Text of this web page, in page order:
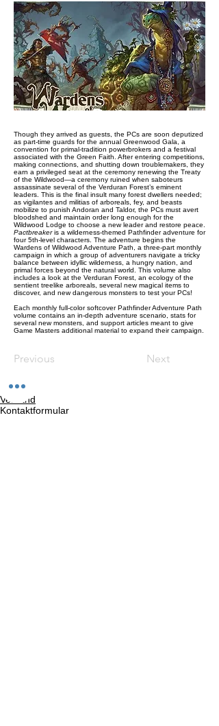
Though they arrived as guests, the PCs are soon deputized
as part-time guards for the annual Greenwood Gala, a
convention for primal-tradition powerbrokers and a festival
associated with the Green Faith. After entering competitions,
making connections, and shutting down troublemakers, they
earn a privileged seat at the ceremony renewing the Treaty
of the Wildwood—a ceremony ruined when saboteurs
assassinate several of the Verduran Forest’s eminent
leaders. This is the final insult many forest dwellers needed;
as vigilantes and militias of arboreals, fey, and beasts
mobilize to punish Andoran and Taldor, the PCs must avert
bloodshed and maintain order long enough for the
Wildwood Lodge to choose a new leader and restore peace.
Pactbreakeris a wilderness-themed Pathfinder adventure for
four 5th-level characters. The adventure begins the
Wardens of Wildwood Adventure Path, a three-part monthly
campaign in which a group of adventurers navigate a tricky
balance between idyllic wilderness, a hungry nation, and
primal forces beyond the natural world. This volume also
includes a look at the Verduran Forest, an ecology of the
sentient treelike arboreals, several new magical items to
discover, and new dangerous monsters to test your PCs!
Each monthly full-color softcover Pathfinder Adventure Path
volume contains an in-depth adventure scenario, stats for
several new monsters, and support articles meant to give
Game Masters additional material to expand their campaign.
Previous Next
Versand
Kontaktformular